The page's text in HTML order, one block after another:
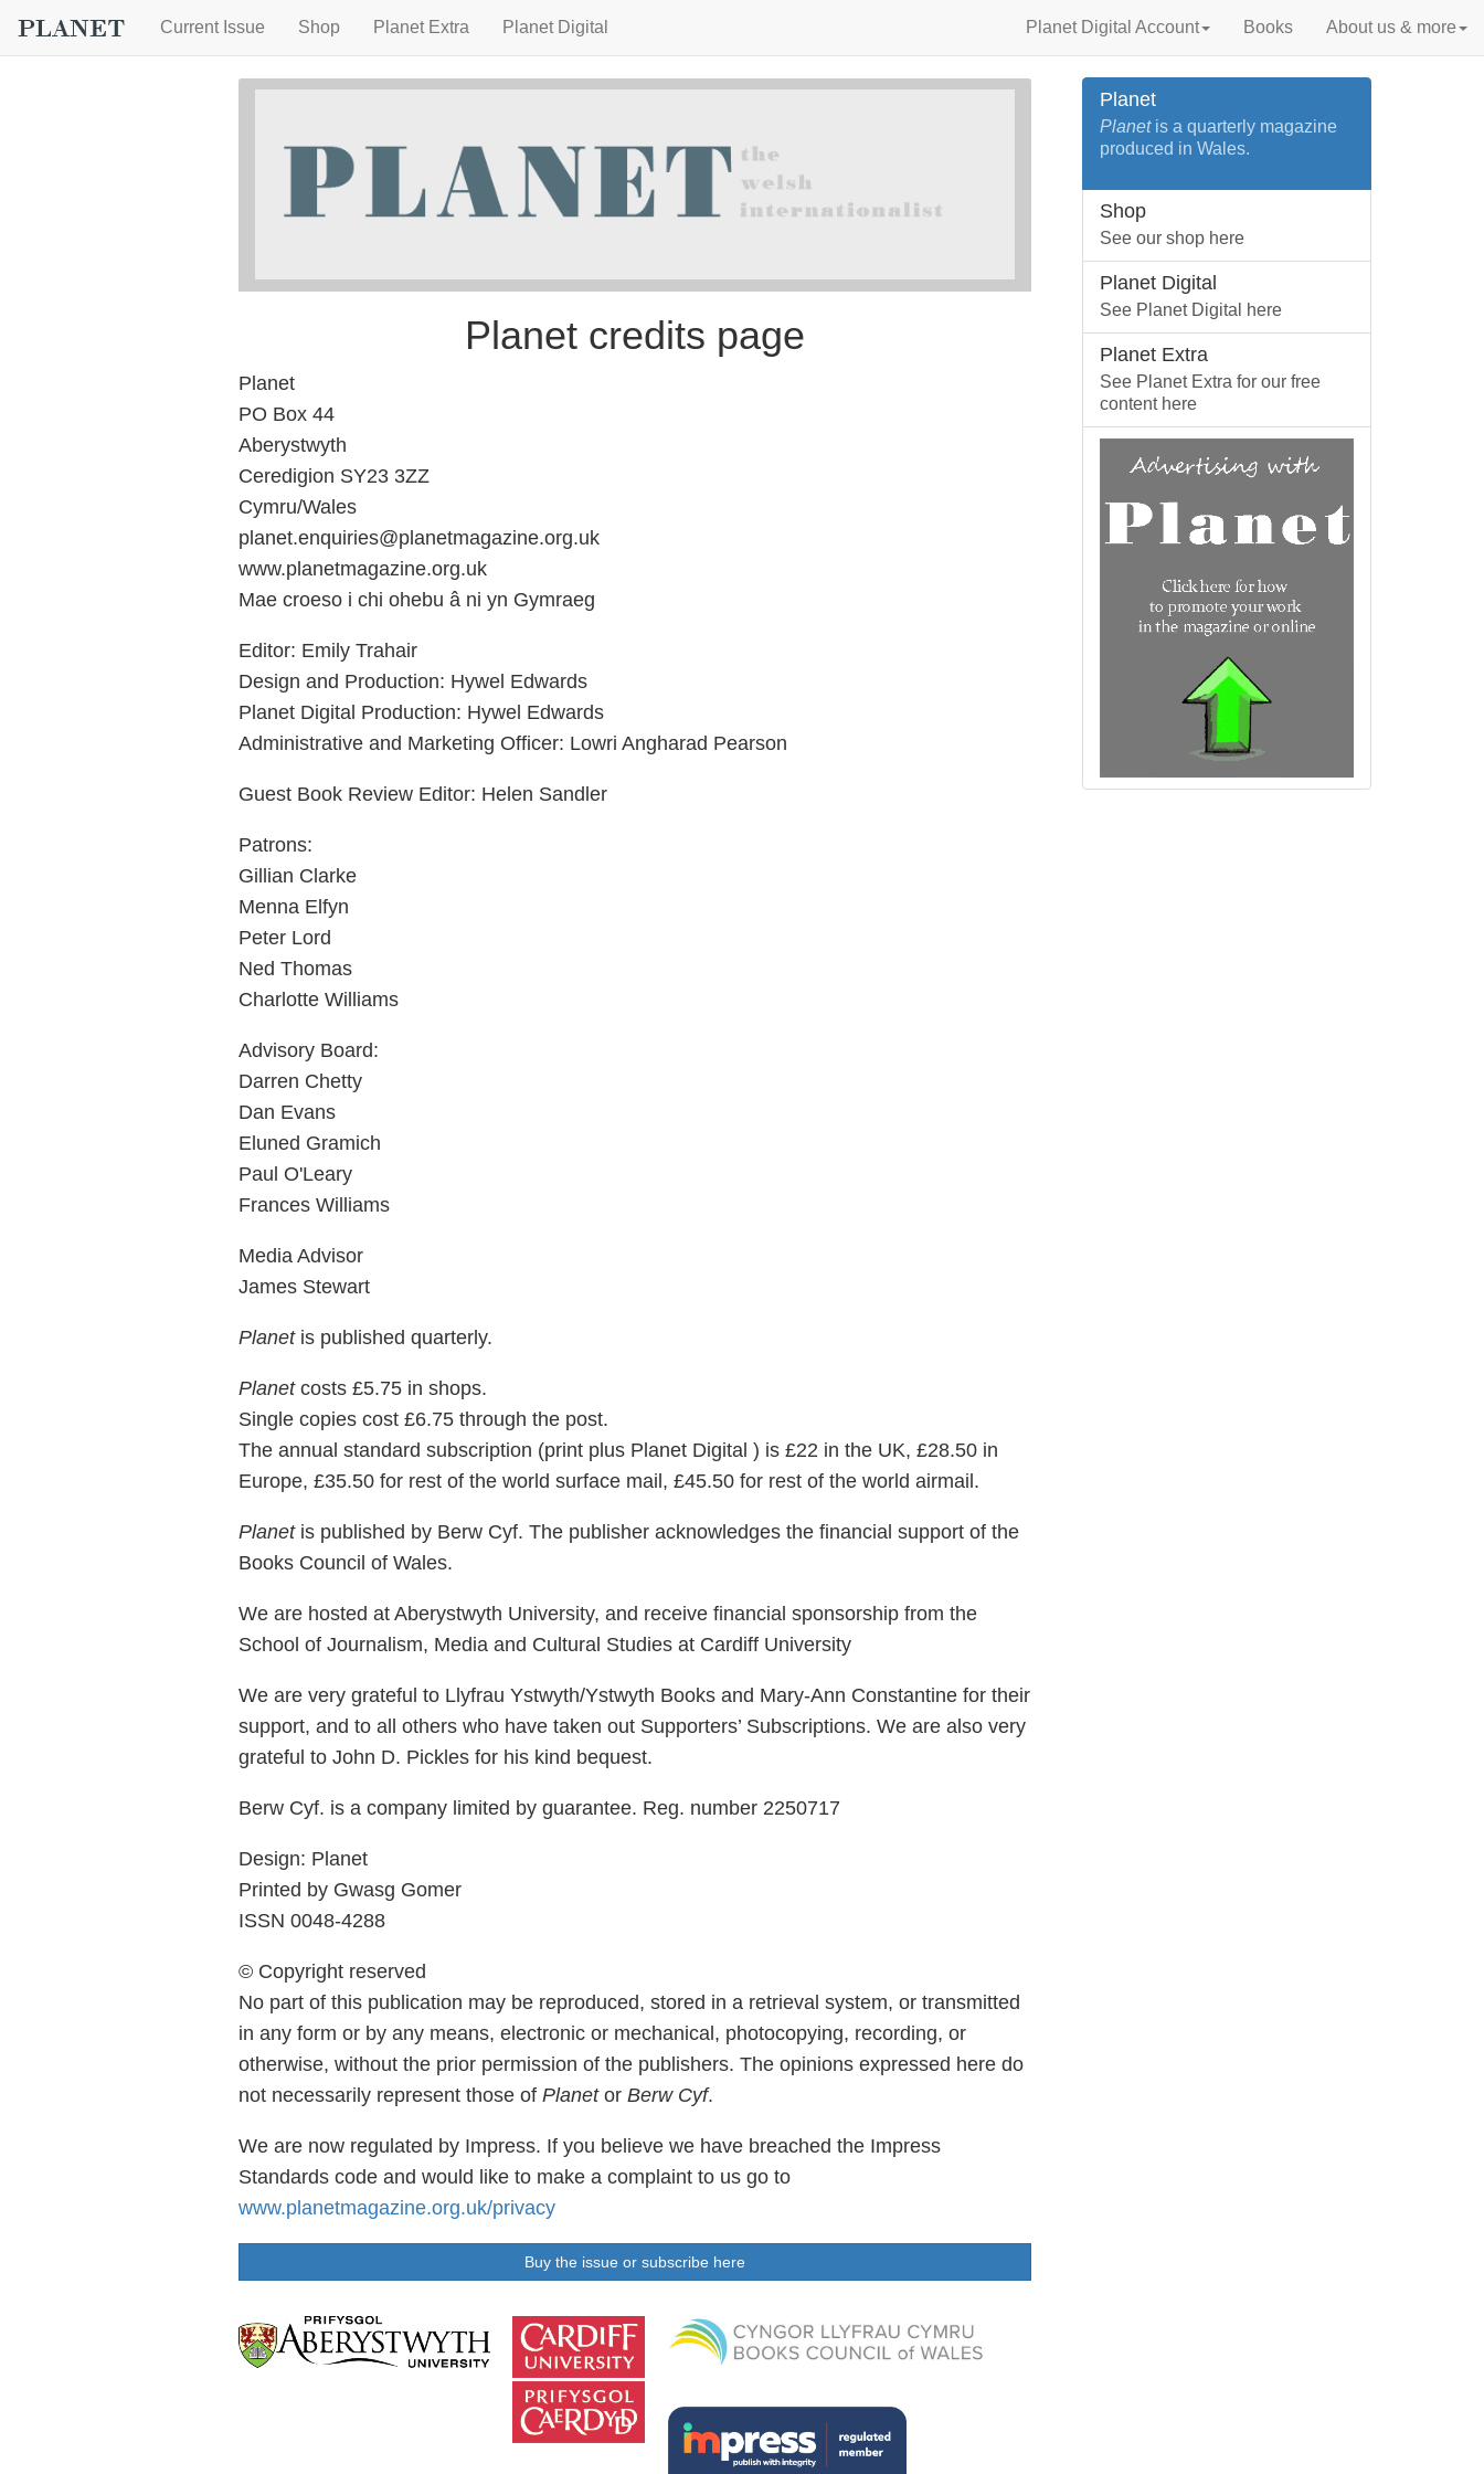
Current Issue Shop Planet Extra Planet Digital Planet Digital Account Books About us & more
Planet credits page
Planet
PO Box 44
Aberystwyth
Ceredigion SY23 3ZZ
Cymru/Wales
planet.enquiries@planetmagazine.org.uk
www.planetmagazine.org.uk
Mae croeso i chi ohebu â ni yn Gymraeg
Editor: Emily Trahair
Design and Production: Hywel Edwards
Planet Digital Production: Hywel Edwards
Administrative and Marketing Officer: Lowri Angharad Pearson
Guest Book Review Editor: Helen Sandler
Patrons:
Gillian Clarke
Menna Elfyn
Peter Lord
Ned Thomas
Charlotte Williams
Advisory Board:
Darren Chetty
Dan Evans
Eluned Gramich
Paul O'Leary
Frances Williams
Media Advisor
James Stewart
Planetis published quarterly.
Planetcosts £5.75 in shops.
Single copies cost £6.75 through the post.
The annual standard subscription (print plus Planet Digital ) is £22 in the UK, £28.50 in
Europe, £35.50 for rest of the world surface mail, £45.50 for rest of the world airmail.
Planetis published by Berw Cyf. The publisher acknowledges the financial support of the
Books Council of Wales.
We are hosted at Aberystwyth University, and receive financial sponsorship from the
School of Journalism, Media and Cultural Studies at Cardiff University
We are very grateful to Llyfrau Ystwyth/Ystwyth Books and Mary-Ann Constantine for their
support, and to all others who have taken out Supporters’ Subscriptions. We are also very
grateful to John D. Pickles for his kind bequest.
Berw Cyf. is a company limited by guarantee. Reg. number 2250717
Design: Planet
Printed by Gwasg Gomer
ISSN 0048-4288
© Copyright reserved
No part of this publication may be reproduced, stored in a retrieval system, or transmitted
in any form or by any means, electronic or mechanical, photocopying, recording, or
otherwise, without the prior permission of the publishers. The opinions expressed here do
not necessarily represent those of Planetor Berw Cyf.
We are now regulated by Impress. If you believe we have breached the Impress
Standards code and would like to make a complaint to us go to
www.planetmagazine.org.uk/privacy
Buy the issue or subscribe here
Planet
Planetis a quarterly magazine
produced in Wales.
Shop
See our shop here
Planet Digital
See Planet Digital here
Planet Extra
See Planet Extra for our free
content here